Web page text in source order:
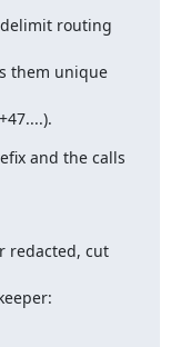
routing
them unique
and the calls
redacted, cut